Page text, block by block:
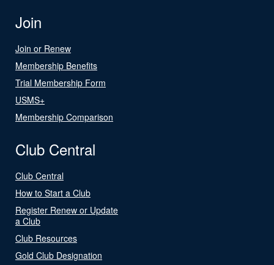
Join
Join or Renew
Membership Benefits
Trial Membership Form
USMS+
Membership Comparison
Club Central
Club Central
How to Start a Club
Register Renew or Update
a Club
Club Resources
Gold Club Designation